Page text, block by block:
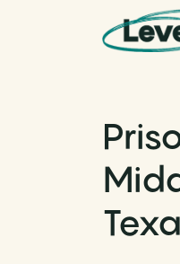
Main Navigation